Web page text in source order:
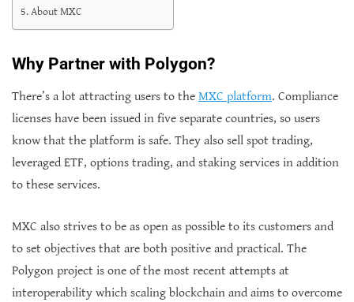
About MXC
Why Partner with Polygon?
There’s a lot attracting users to the MXC platform. Compliance
licenses have been issued in five separate countries, so users
know that the platform is safe. They also sell spot trading,
leveraged ETF, options trading, and staking services in addition
to these services.
MXC also strives to be as open as possible to its customers and
to set objectives that are both positive and practical. The
Polygon project is one of the most recent attempts at
interoperability which scaling blockchain and aims to overcome